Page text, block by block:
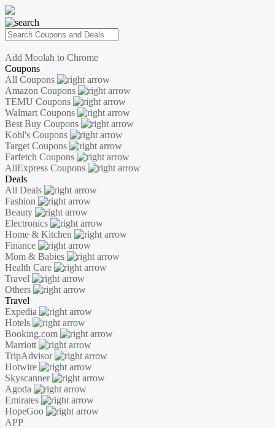
Add Moolah to Chrome
Coupons
All Coupons
Amazon Coupons
TEMU Coupons
Walmart Coupons
Best Buy Coupons
Kohl's Coupons
Target Coupons
Farfetch Coupons
AliExpress Coupons
Deals
All Deals
Fashion
Beauty
Electronics
Home & Kitchen
Finance
Mom & Babies
Health Care
Travel
Others
Travel
Expedia
Hotels
Booking.com
Marriott
TripAdvisor
Hotwire
Skyscanner
Agoda
Emirates
HopeGoo
APP